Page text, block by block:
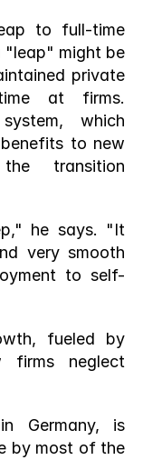
to full-time
"leap" might be
private
at firms.
which
to new
transition
he says. "It
very smooth
to self-
fueled by
firms neglect
Germany, is
by most of the